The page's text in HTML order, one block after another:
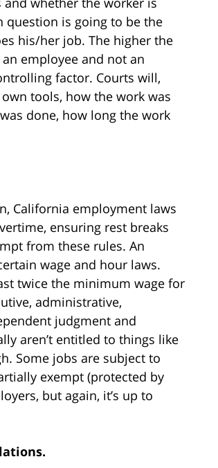
question is going to be the
his/her job. The higher the
employee and not an
factor. Courts will,
tools, how the work was
done, how long the work
California employment laws
ensuring rest breaks
from these rules. An
wage and hour laws.
twice the minimum wage for
administrative,
judgment and
aren’t entitled to things like
Some jobs are subject to
exempt (protected by
but again, it’s up to